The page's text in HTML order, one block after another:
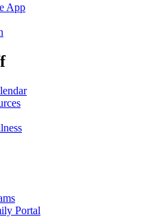
App
Portal